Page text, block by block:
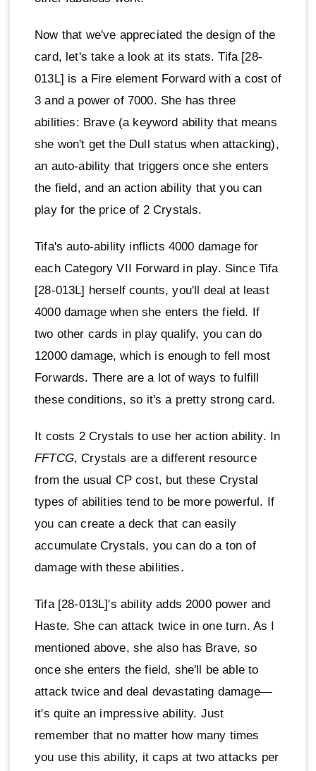
Now that we've appreciated the design of the
card, let's take a look at its stats. Tifa [28-
013L] is a Fire element Forward with a cost of
3 and a power of 7000. She has three
abilities: Brave (a keyword ability that means
she won't get the Dull status when attacking),
an auto-ability that triggers once she enters
the field, and an action ability that you can
play for the price of 2 Crystals.
Tifa's auto-ability inflicts 4000 damage for
each Category VII Forward in play. Since Tifa
[28-013L] herself counts, you'll deal at least
4000 damage when she enters the field. If
two other cards in play qualify, you can do
12000 damage, which is enough to fell most
Forwards. There are a lot of ways to fulfill
these conditions, so it's a pretty strong card.
It costs 2 Crystals to use her action ability. In
FFTCG, Crystals are a different resource
from the usual CP cost, but these Crystal
types of abilities tend to be more powerful. If
you can create a deck that can easily
accumulate Crystals, you can do a ton of
damage with these abilities.
Tifa [28-013L]'s ability adds 2000 power and
Haste. She can attack twice in one turn. As I
mentioned above, she also has Brave, so
once she enters the field, she'll be able to
attack twice and deal devastating damage—
it's quite an impressive ability. Just
remember that no matter how many times
you use this ability, it caps at two attacks per